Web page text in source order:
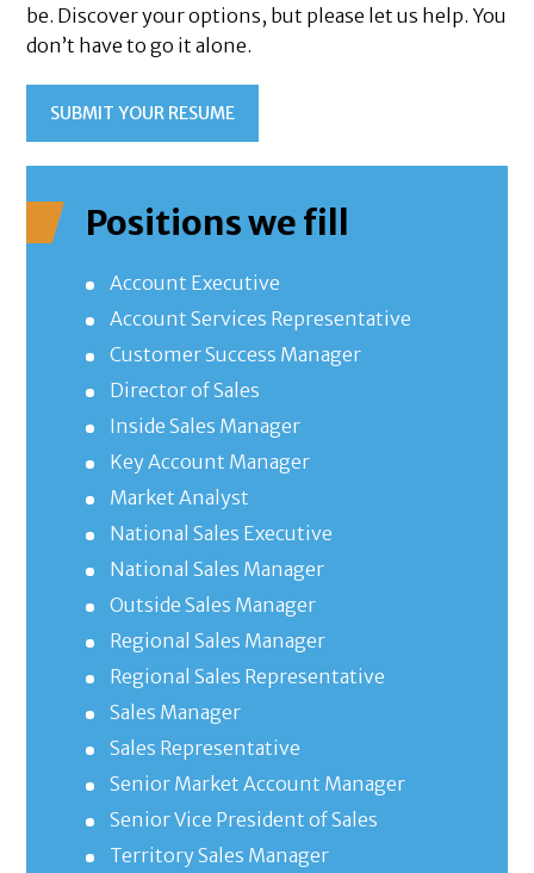
be. Discover your options, but please let us help. You
don’t have to go it alone.
SUBMIT YOUR RESUME
Positions we fill
Account Executive
Account Services Representative
Customer Success Manager
Director of Sales
Inside Sales Manager
Key Account Manager
Market Analyst
National Sales Executive
National Sales Manager
Outside Sales Manager
Regional Sales Manager
Regional Sales Representative
Sales Manager
Sales Representative
Senior Market Account Manager
Senior Vice President of Sales
Territory Sales Manager